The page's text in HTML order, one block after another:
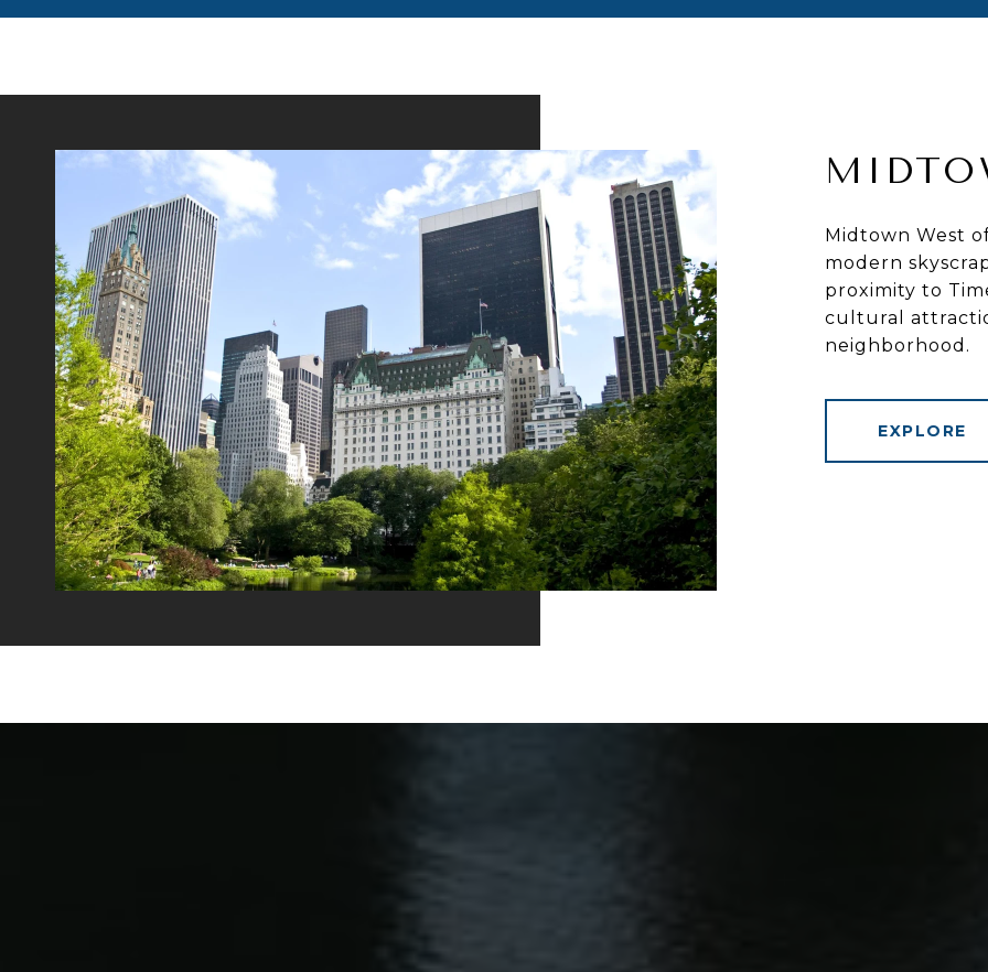
Midtown West
modern
proximity to
cultural
neighborhood.
EXPLORE